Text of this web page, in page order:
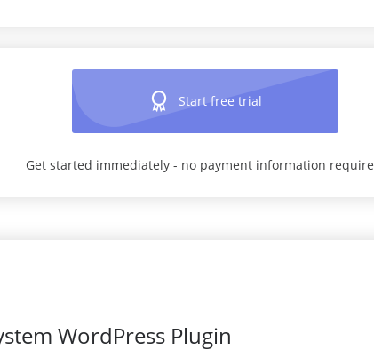
Start free trial
Get started immediately - no payment information
WordPress Plugin